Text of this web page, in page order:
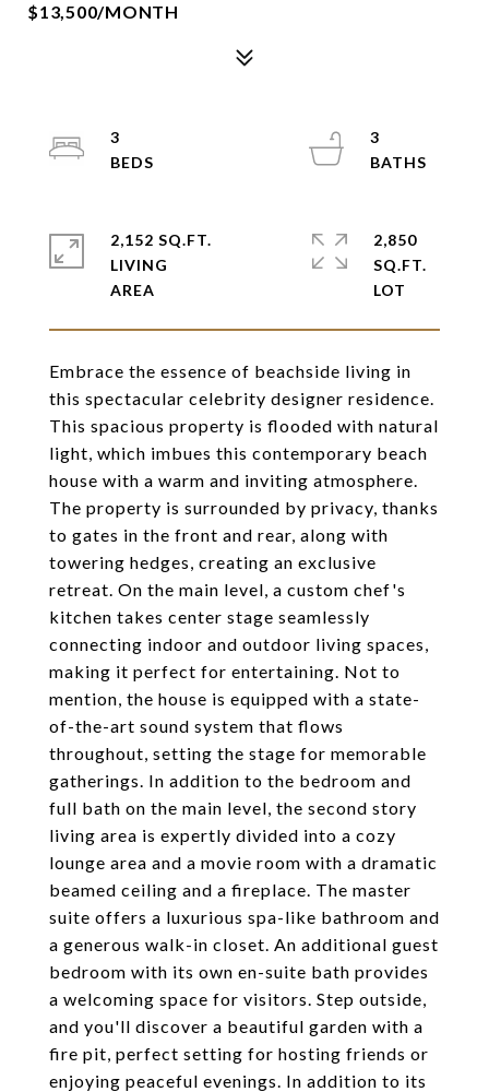
$13,500/MONTH
Embrace the essence of beachside living in
this spectacular celebrity designer residence.
This spacious property is flooded with natural
light, which imbues this contemporary beach
house with a warm and inviting atmosphere.
The property is surrounded by privacy, thanks
to gates in the front and rear, along with
towering hedges, creating an exclusive
retreat. On the main level, a custom chef's
kitchen takes center stage seamlessly
connecting indoor and outdoor living spaces,
making it perfect for entertaining. Not to
mention, the house is equipped with a state-
of-the-art sound system that flows
throughout, setting the stage for memorable
gatherings. In addition to the bedroom and
full bath on the main level, the second story
living area is expertly divided into a cozy
lounge area and a movie room with a dramatic
beamed ceiling and a fireplace. The master
suite offers a luxurious spa-like bathroom and
a generous walk-in closet. An additional guest
bedroom with its own en-suite bath provides
a welcoming space for visitors. Step outside,
and you'll discover a beautiful garden with a
fire pit, perfect setting for hosting friends or
enjoying peaceful evenings. In addition to its
3
3
2,152 SQ.FT.
LIVING
2,850
SQ.FT.